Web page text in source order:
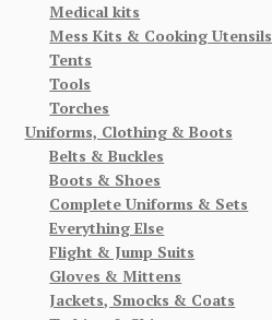
Medical kits
Mess Kits & Cooking Utensils
Tents
Tools
Torches
Uniforms, Clothing & Boots
Belts & Buckles
Boots & Shoes
Complete Uniforms & Sets
Everything Else
Flight & Jump Suits
Gloves & Mittens
Jackets, Smocks & Coats